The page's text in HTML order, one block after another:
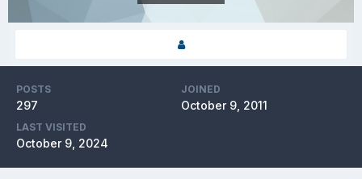
POSTS
297
JOINED
October 9, 2011
LAST VISITED
October 9, 2024